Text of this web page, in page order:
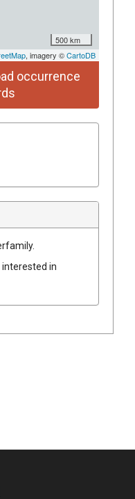
500 km
, imagery ©CartoDB
occurrence
interested in